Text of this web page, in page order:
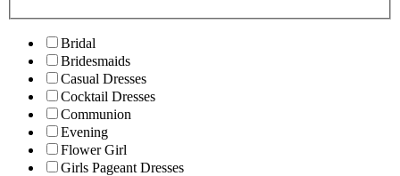
Bridal
Bridesmaids
Casual Dresses
Cocktail Dresses
Communion
Evening
Flower Girl
Girls Pageant Dresses